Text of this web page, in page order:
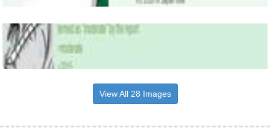
View All 28 Images